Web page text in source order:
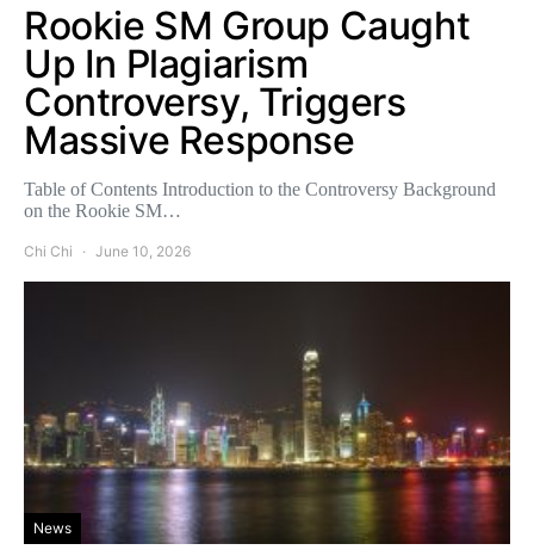
Rookie SM Group Caught
Up In Plagiarism
Controversy, Triggers
Massive Response
Table of Contents Introduction to the Controversy Background
on the Rookie SM…
Chi Chi June 10, 2026
News